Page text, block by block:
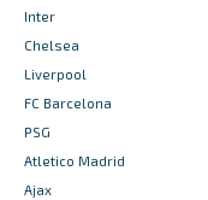
Inter
Chelsea
Liverpool
FC Barcelona
PSG
Atletico Madrid
Ajax